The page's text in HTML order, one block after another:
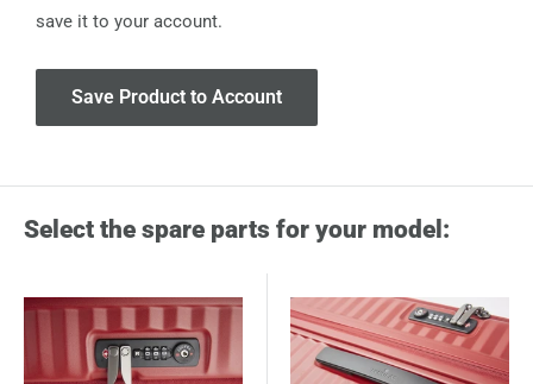
save it to your account.
Save Product to Account
Select the spare parts for your model: